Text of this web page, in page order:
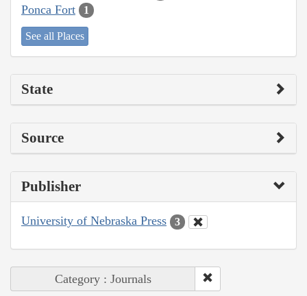
Ponca Fort 1
See all Places
State
Source
Publisher
University of Nebraska Press 3
Category : Journals